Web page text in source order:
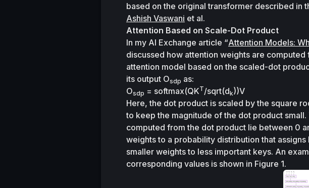
based on the original transformer described in
Ashish Vaswani et al.
Attention Based on Scale-Dot Product
In my AI Exchange article “Attention Models:
discussed how attention weights are computed
attention model based on the scaled-dot
its output Osdp as:
Osdp = softmax(QKT/sqrt(dk))V
Here, the dot product is scaled by the square
to keep the magnitude of the dot product
computed from the dot product lie between 0
weights to a probability distribution that
smaller weights to less important keys. An
corresponding values is shown in Figure 1.